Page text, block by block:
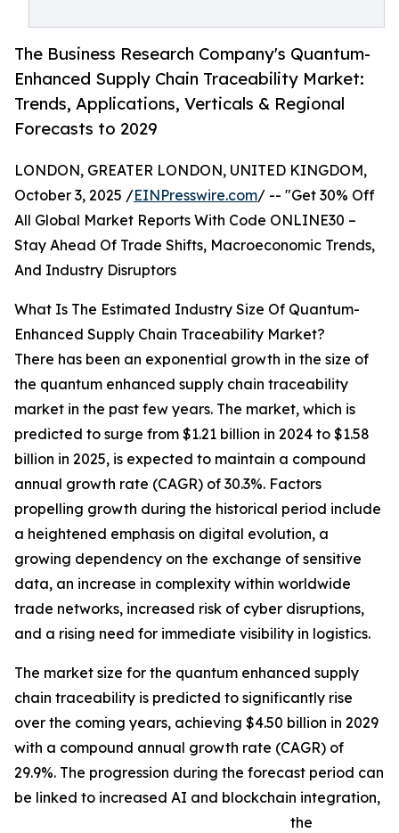
The Business Research Company's Quantum-
Enhanced Supply Chain Traceability Market:
Trends, Applications, Verticals & Regional
Forecasts to 2029
LONDON, GREATER LONDON, UNITED KINGDOM,
October 3, 2025 /EINPresswire.com/ -- "Get 30% Off
All Global Market Reports With Code ONLINE30 –
Stay Ahead Of Trade Shifts, Macroeconomic Trends,
And Industry Disruptors
What Is The Estimated Industry Size Of Quantum-
Enhanced Supply Chain Traceability Market?
There has been an exponential growth in the size of
the quantum enhanced supply chain traceability
market in the past few years. The market, which is
predicted to surge from $1.21 billion in 2024 to $1.58
billion in 2025, is expected to maintain a compound
annual growth rate (CAGR) of 30.3%. Factors
propelling growth during the historical period include
a heightened emphasis on digital evolution, a
growing dependency on the exchange of sensitive
data, an increase in complexity within worldwide
trade networks, increased risk of cyber disruptions,
and a rising need for immediate visibility in logistics.
The market size for the quantum enhanced supply
chain traceability is predicted to significantly rise
over the coming years, achieving $4.50 billion in 2029
with a compound annual growth rate (CAGR) of
29.9%. The progression during the forecast period can
be linked to increased AI and blockchain integration,
the